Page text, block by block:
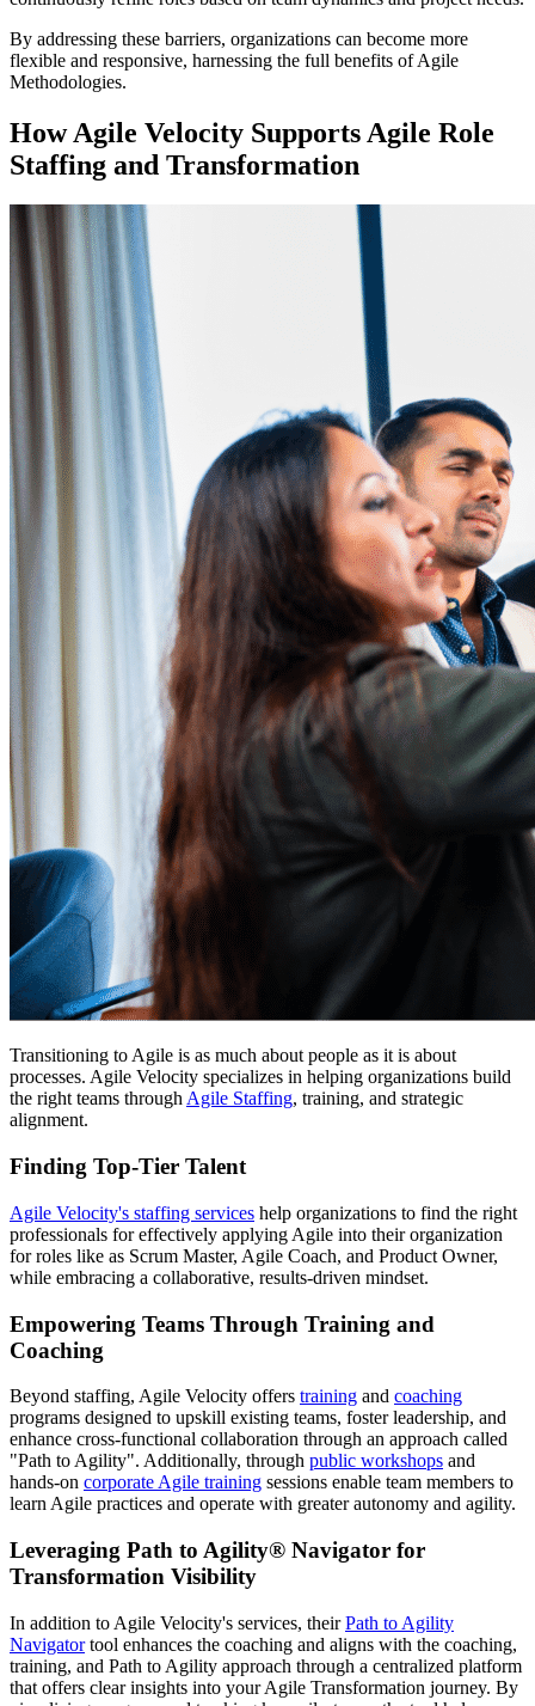
By addressing these barriers, organizations can become more
flexible and responsive, harnessing the full benefits of Agile
Methodologies.
How Agile Velocity Supports Agile Role
Staffing and Transformation
Transitioning to Agile is as much about people as it is about
processes. Agile Velocity specializes in helping organizations build
the right teams throughAgile Staffing, training, and strategic
alignment.
Finding Top-Tier Talent
Agile Velocity's staffing services help organizations to find the right
professionals for effectively applying Agile into their organization
for roles like as Scrum Master, Agile Coach, and Product Owner,
while embracing a collaborative, results-driven mindset.
Empowering Teams Through Training and
Coaching
Beyond staffing, Agile Velocity offers training and coaching
programs designed to upskill existing teams, foster leadership, and
enhance cross-functional collaboration through an approach called
"Path to Agility". Additionally, through public workshops and
hands-on corporate Agile training sessions enable team members to
learn Agile practices and operate with greater autonomy and agility.
Leveraging Path to Agility® Navigator for
Transformation Visibility
In addition to Agile Velocity's services, theirPath to Agility
Navigatortool enhances the coaching and aligns with the coaching,
training, and Path to Agility approach through a centralized platform
that offers clear insights into your Agile Transformation journey. By